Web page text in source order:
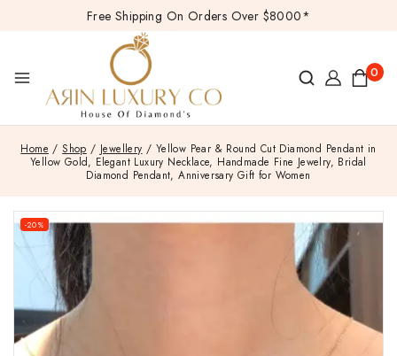
Free Shipping On Orders Over $8000*
0
Home / Shop / Jewellery / Yellow Pear & Round Cut Diamond Pendant in
Yellow Gold, Elegant Luxury Necklace, Handmade Fine Jewelry, Bridal
Diamond Pendant, Anniversary Gift for Women
-20%